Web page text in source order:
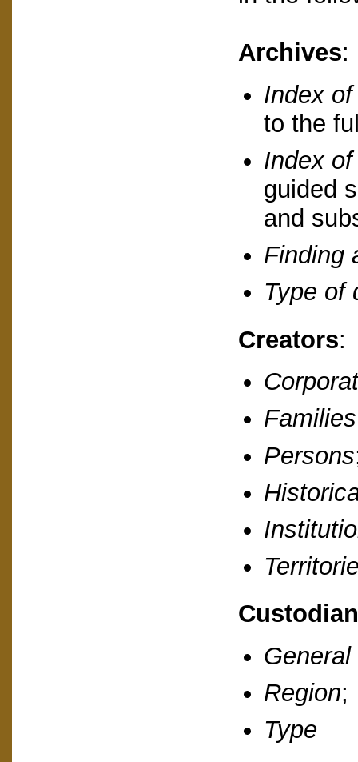
Archives:
Index
to the
Index
guided
and
Finding
Type of
Creators:
Families
Persons
Region;
Type